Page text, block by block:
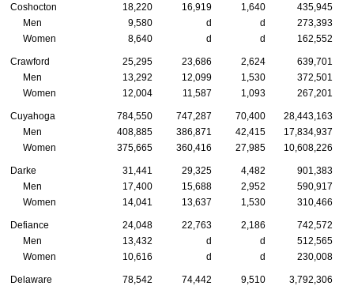
Coshocton 18,220 16,919 1,640
435,945
Men
9,580 d d
273,393
Women
8,640 d d 162,552
Crawford 25,295 23,686 2,624
639,701
Men
13,292 12,099 1,530
372,501
Women
12,004 11,587 1,093 267,201
Cuyahoga 784,550 747,287 70,400 28,443,163
Men
408,885 386,871 42,415 17,834,937
Women
375,665 360,416 27,985 10,608,226
Darke 31,441 29,325 4,482
901,383
Men
17,400 15,688 2,952
590,917
Women
14,041 13,637 1,530 310,466
Defiance 24,048 22,763 2,186
742,572
Men
13,432 d d
512,565
Women
10,616 d d 230,008
Delaware 78,542 74,442 9,510
3,792,306